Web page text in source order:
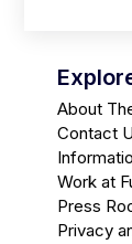
About
Contact
Work at
Press
Privacy